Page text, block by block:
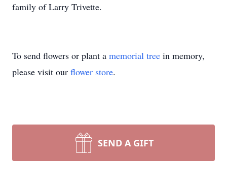
family of Larry Trivette.
To send flowers or plant a memorial tree in memory,
please visit our flower store.
SEND A GIFT